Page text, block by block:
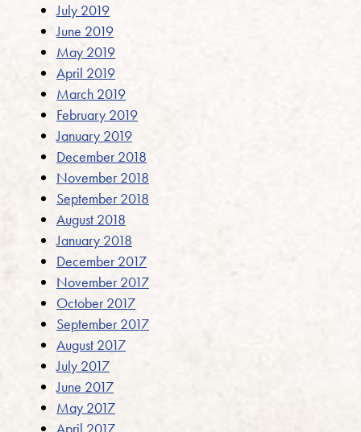
July 2019
June 2019
May 2019
April 2019
March 2019
February 2019
January 2019
December 2018
November 2018
September 2018
August 2018
January 2018
December 2017
November 2017
October 2017
September 2017
August 2017
July 2017
June 2017
May 2017